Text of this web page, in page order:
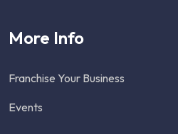
More Info
Franchise Your Business
Events